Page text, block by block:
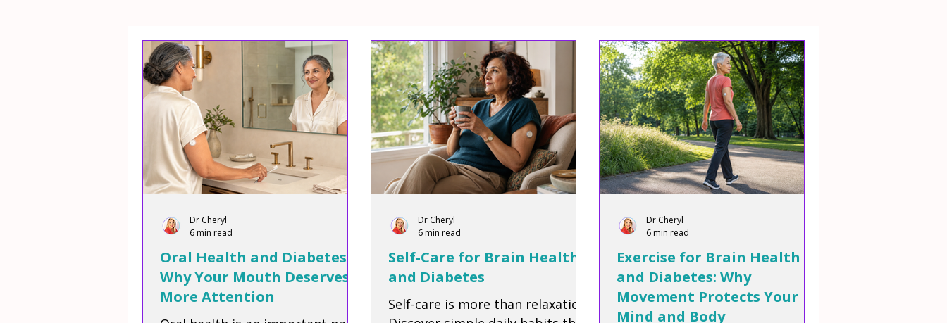
Oral Health and Diabetes:
Why Your Mouth Deserves
More Attention
Dr Cheryl
6 min read
Self-Care for Brain Health
and Diabetes
Self-care is more than relaxation.
Dr Cheryl
6 min read
Exercise for Brain Health
and Diabetes: Why
Movement Protects Your
Mind and Body
Dr Cheryl
6 min read